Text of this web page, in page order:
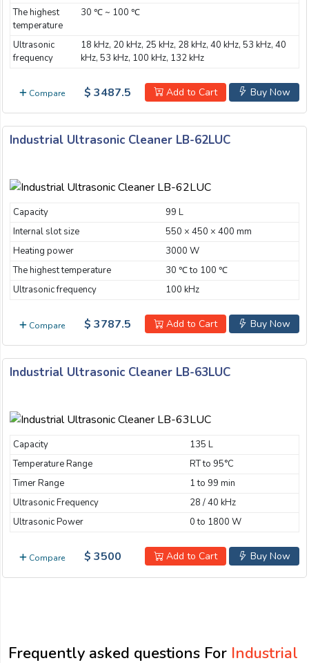
The highest
temperature
30 ℃ ~ 100 ℃
Ultrasonic
frequency
18 kHz, 20 kHz, 25 kHz, 28 kHz, 40 kHz, 53 kHz, 40
kHz, 53 kHz, 100 kHz, 132 kHz
Compare Buy Now
Add to Cart
$ 3487.5
Industrial Ultrasonic Cleaner LB-62LUC
Capacity
99 L
Internal slot size
550 × 450 × 400 mm
Heating power
3000 W
The highest temperature
30 ℃ to 100 ℃
Ultrasonic frequency
100 kHz
Compare Buy Now
Add to Cart
$ 3787.5
Industrial Ultrasonic Cleaner LB-63LUC
Capacity
135 L
Temperature Range
RT to 95°C
Timer Range
1 to 99 min
Ultrasonic Frequency
28 / 40 kHz
Ultrasonic Power
0 to 1800 W
Compare Buy Now
Add to Cart
$ 3500
Frequently asked questions For Industrial
submit